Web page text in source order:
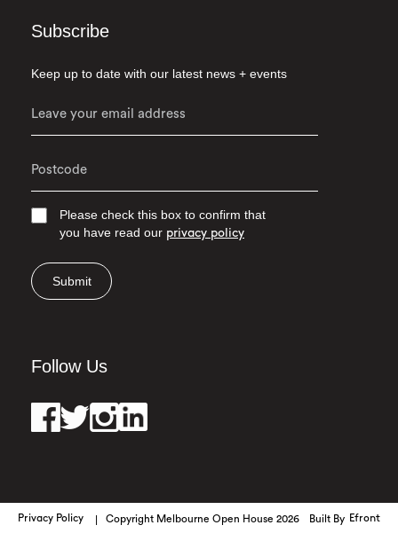
Subscribe
Keep up to date with our latest news + events
Please check this box to confirm that
you have read our privacy policy
Submit
Follow Us
Privacy Policy Copyright Melbourne Open House 2026 Built By Efront